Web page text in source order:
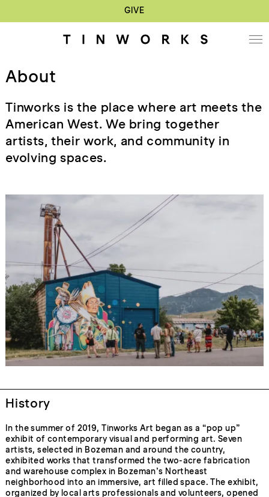
GIVE
About
Tinworks is the place where art meets the
American West. We bring together
artists, their work, and community in
evolving spaces.
History
In the summer of 2019, Tinworks Art began as a “pop up”
exhibit of contemporary visual and performing art. Seven
artists, selected in Bozeman and around the country,
exhibited works that transformed the two-acre fabrication
and warehouse complex in Bozeman’s Northeast
neighborhood into an immersive, art filled space. The exhibit,
organized by local arts professionals and volunteers, opened